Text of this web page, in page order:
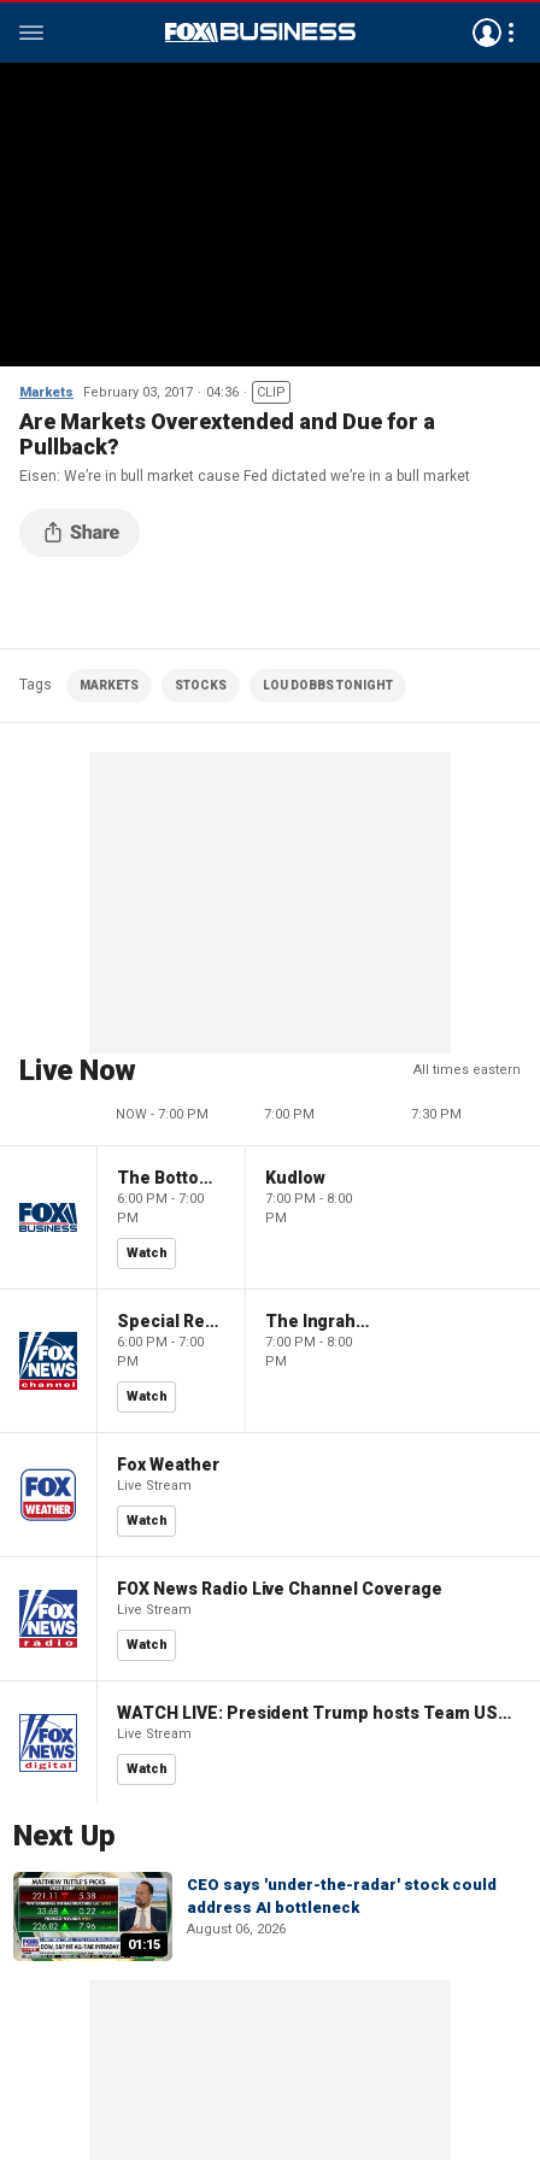
Markets February 03, 2017 04:36 CLIP
Are Markets Overextended and Due for a
Pullback?
Eisen: We’re in bull market cause Fed dictated we’re in a bull market
Tags MARKETS STOCKS LOU DOBBS TONIGHT
Live Now All times eastern
NOW - 7:00 PM 7:00 PM 7:30 PM
The Bottom Line
6:00 PM - 7:00
PM
Watch
Kudlow
7:00 PM - 8:00
PM
Special Report with Bret Baier
6:00 PM - 7:00
PM
Watch
The Ingraham Angle
7:00 PM - 8:00
PM
Fox Weather
Live Stream
Watch
FOX News Radio Live Channel Coverage
Live Stream
Watch
WATCH LIVE: President Trump hosts Team USA Olympians at White House
Live Stream
Watch
Next Up
01:15
CEO says 'under-the-radar' stock could
address AI bottleneck
August 06, 2026